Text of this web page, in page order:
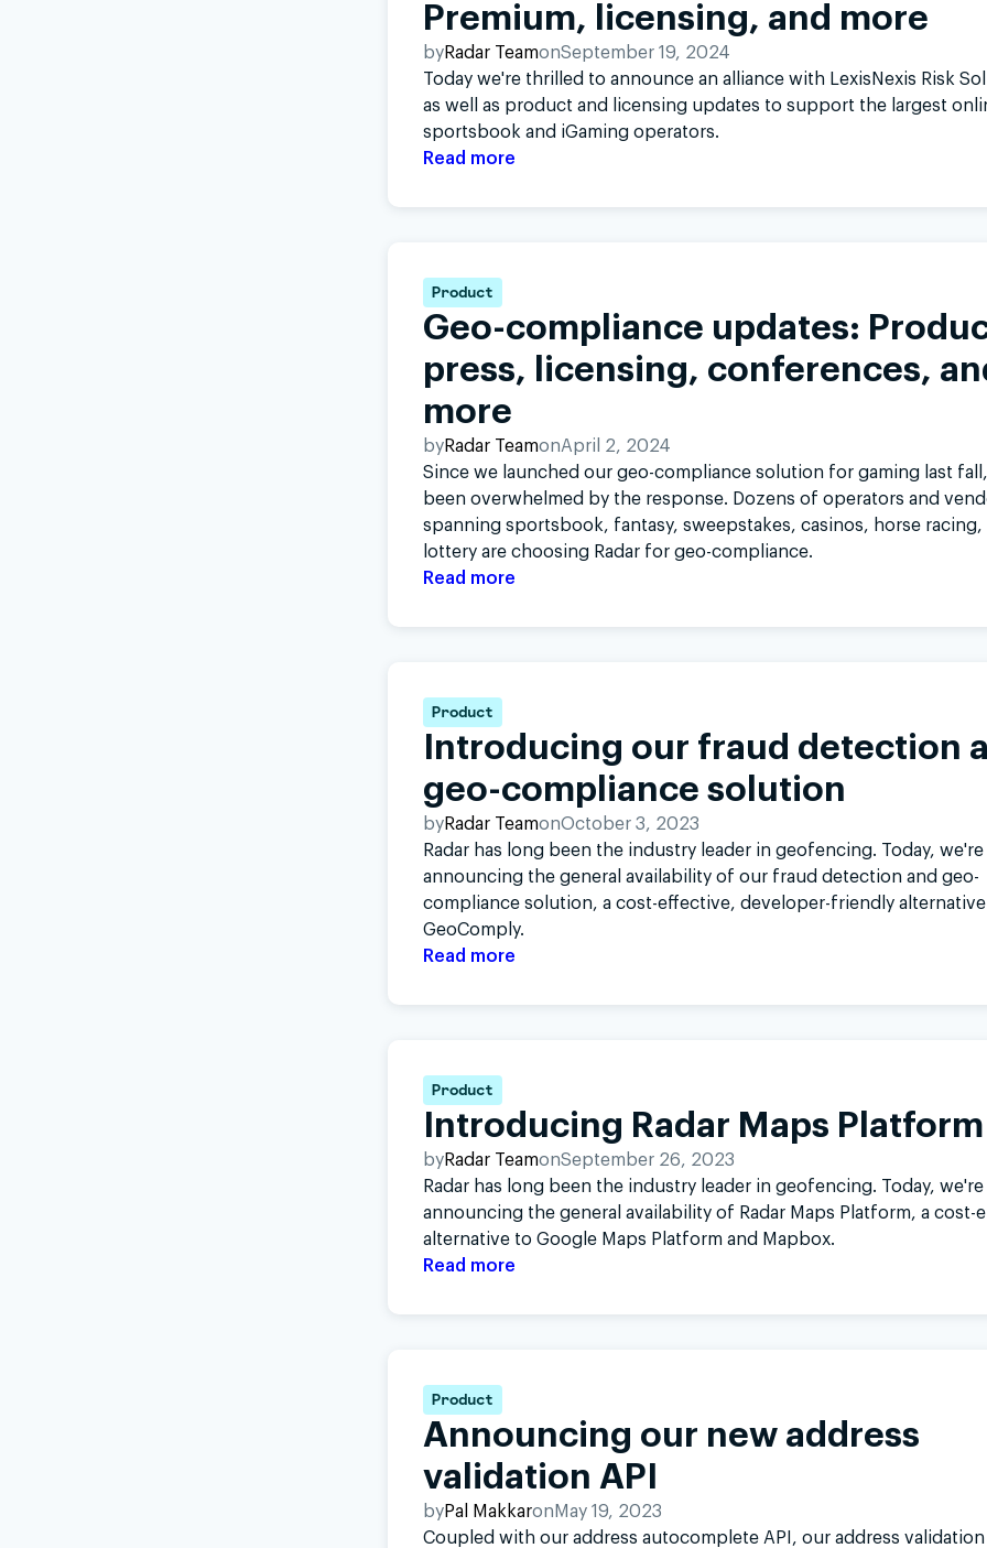
Premium, licensing, and more
byRadar TeamonSeptember 19, 2024
Today we're thrilled to announce an alliance with LexisNexis Risk
as well as product and licensing updates to support the largest
sportsbook and iGaming operators.
Read more
Product
Geo-compliance updates:
press, licensing, conferences,
more
byRadar TeamonApril 2, 2024
Since we launched our geo-compliance solution for gaming last
been overwhelmed by the response. Dozens of operators and
spanning sportsbook, fantasy, sweepstakes, casinos, horse racing,
lottery are choosing Radar for geo-compliance.
Read more
Product
Introducing our fraud detection
geo-compliance solution
byRadar TeamonOctober 3, 2023
Radar has long been the industry leader in geofencing. Today, we're
announcing the general availability of our fraud detection and geo-
compliance solution, a cost-effective, developer-friendly
GeoComply.
Read more
Product
Introducing Radar Maps Platform
byRadar TeamonSeptember 26, 2023
Radar has long been the industry leader in geofencing. Today, we're
announcing the general availability of Radar Maps Platform, a cost-
alternative to Google Maps Platform and Mapbox.
Read more
Product
Announcing our new address
validation API
byPal Makkaron May 19, 2023
Coupled with our address autocomplete API, our address validation